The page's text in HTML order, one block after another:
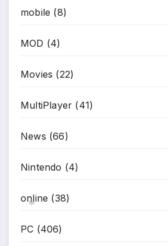
mobile (8)
MOD (4)
Movies (22)
MultiPlayer (41)
News (66)
Nintendo (4)
online (38)
PC (406)
*